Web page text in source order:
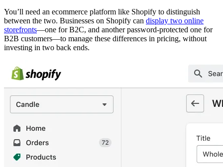
You’ll need an ecommerce platform like Shopify to distinguish
between the two. Businesses on Shopify can display two online
storefronts—one for B2C, and another password-protected one for
B2B customers—to manage these differences in pricing, without
investing in two back ends.